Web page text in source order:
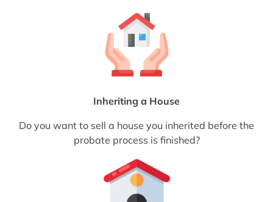
Inheriting a House
Do you want to sell a house you inherited before the
probate process is finished?